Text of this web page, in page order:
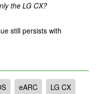
the LG CX?
still persists with
eARC
LG CX